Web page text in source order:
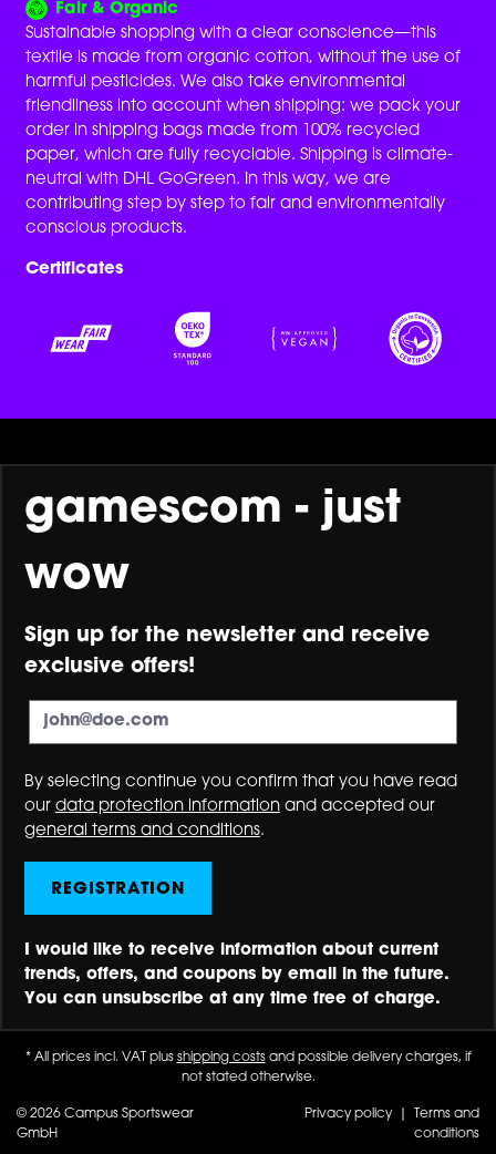
Fair & Organic
Sustainable shopping with a clear conscience—this
textile is made from organic cotton, without the use of
harmful pesticides. We also take environmental
friendliness into account when shipping: we pack your
order in shipping bags made from 100% recycled
paper, which are fully recyclable. Shipping is climate-
neutral with DHL GoGreen. In this way, we are
contributing step by step to fair and environmentally
conscious products.
Certificates
gamescom - just
wow
Sign up for the newsletter and receive
exclusive offers!
By selecting continue you confirm that you have read
our data protection information and accepted our
general terms and conditions.
REGISTRATION
I would like to receive information about current
trends, offers, and coupons by email in the future.
You can unsubscribe at any time free of charge.
* All prices incl. VAT plus shipping costsand possible delivery charges, if
not stated otherwise.
© 2026 Campus Sportswear
GmbH
Privacy policy
Terms and
conditions